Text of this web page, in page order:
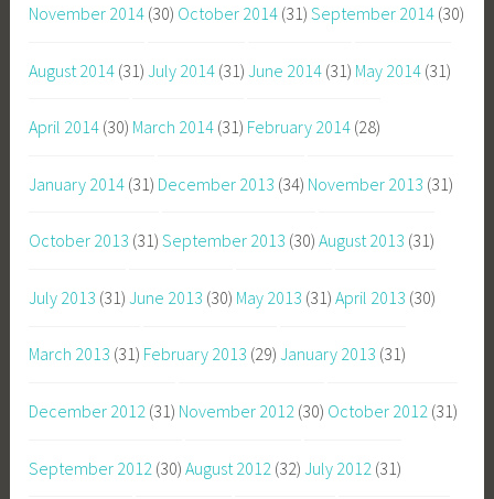
November 2014 (30) October 2014 (31) September 2014 (30)
August 2014 (31) July 2014 (31) June 2014 (31) May 2014 (31)
April 2014 (30) March 2014 (31) February 2014 (28)
January 2014 (31) December 2013 (34) November 2013 (31)
October 2013 (31) September 2013 (30) August 2013 (31)
July 2013 (31) June 2013 (30) May 2013 (31) April 2013 (30)
March 2013 (31) February 2013 (29) January 2013 (31)
December 2012 (31) November 2012 (30) October 2012 (31)
September 2012 (30) August 2012 (32) July 2012 (31)